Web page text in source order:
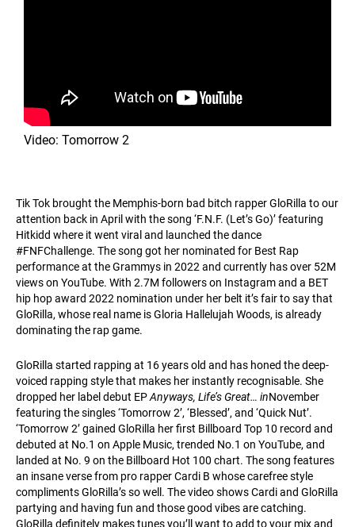
Video: Tomorrow 2
Tik Tok brought the Memphis-born bad bitch rapper GloRilla to our
attention back in April with the song ‘F.N.F. (Let’s Go)’ featuring
Hitkidd where it went viral and launched the dance
#FNFChallenge. The song got her nominated for Best Rap
performance at the Grammys in 2022 and currently has over 52M
views on YouTube. With 2.7M followers on Instagram and a BET
hip hop award 2022 nomination under her belt it’s fair to say that
GloRilla, whose real name is Gloria Hallelujah Woods, is already
dominating the rap game.
GloRilla started rapping at 16 years old and has honed the deep-
voiced rapping style that makes her instantly recognisable. She
dropped her label debut EPAnyways, Life’s Great… inNovember
featuring the singles ‘Tomorrow 2’, ‘Blessed’, and ‘Quick Nut’.
‘Tomorrow 2’ gained GloRilla her first Billboard Top 10 record and
debuted at No.1 on Apple Music, trended No.1 on YouTube, and
landed at No. 9 on the Billboard Hot 100 chart. The song features
an insane verse from pro rapper Cardi B whose carefree style
compliments GloRilla’s so well. The video shows Cardi and GloRilla
partying and having fun and those good vibes are catching.
GloRilla definitely makes tunes you’ll want to add to your mix and